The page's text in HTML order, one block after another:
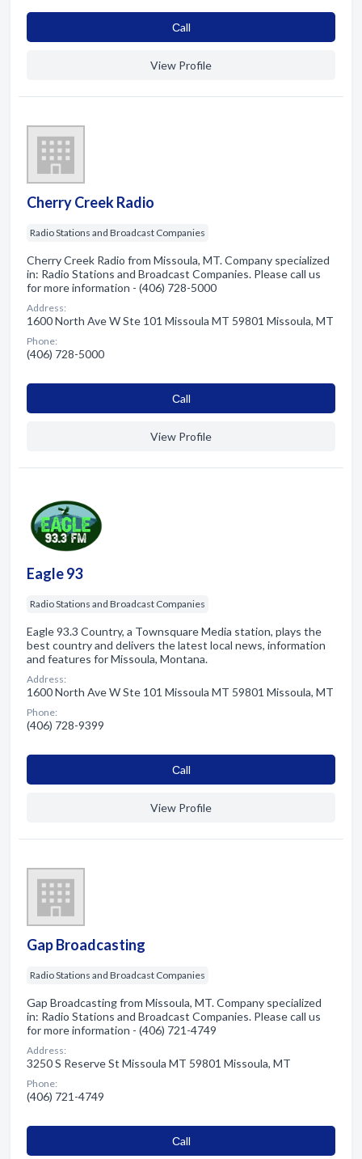
Сall
View Profile
Cherry Creek Radio
Radio Stations and Broadcast Companies
Cherry Creek Radio from Missoula, MT. Company specialized
in: Radio Stations and Broadcast Companies. Please call us
for more information - (406) 728-5000
Address:
1600 North Ave W Ste 101 Missoula MT 59801 Missoula, MT
Phone:
(406) 728-5000
Сall
View Profile
Eagle 93
Radio Stations and Broadcast Companies
Eagle 93.3 Country, a Townsquare Media station, plays the
best country and delivers the latest local news, information
and features for Missoula, Montana.
Address:
1600 North Ave W Ste 101 Missoula MT 59801 Missoula, MT
Phone:
(406) 728-9399
Сall
View Profile
Gap Broadcasting
Radio Stations and Broadcast Companies
Gap Broadcasting from Missoula, MT. Company specialized
in: Radio Stations and Broadcast Companies. Please call us
for more information - (406) 721-4749
Address:
3250 S Reserve St Missoula MT 59801 Missoula, MT
Phone:
(406) 721-4749
Сall